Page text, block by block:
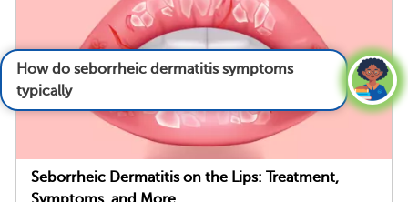
Seborrheic Dermatitis on the Lips: Treatment,
How do seborrheic dermatitis symptoms
typically progress over time?